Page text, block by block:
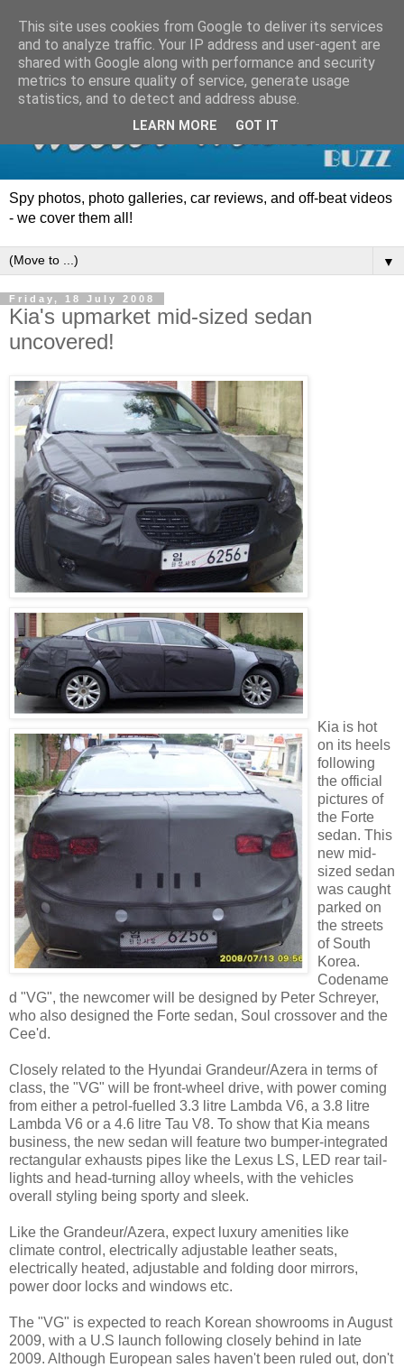
Spy photos, photo galleries, car reviews, and off-beat videos
- we cover them all!
▼
Friday, 18 July 2008
Kia's upmarket mid-sized sedan
uncovered!
Kia is hot
on its heels
following
the official
pictures of
the Forte
sedan. This
new mid-
sized sedan
was caught
parked on
the streets
of South
Korea.
Codename
d "VG", the newcomer will be designed by Peter Schreyer,
who also designed the Forte sedan, Soul crossover and the
Cee'd.
Closely related to the Hyundai Grandeur/Azera in terms of
class, the "VG" will be front-wheel drive, with power coming
from either a petrol-fuelled 3.3 litre Lambda V6, a 3.8 litre
Lambda V6 or a 4.6 litre Tau V8. To show that Kia means
business, the new sedan will feature two bumper-integrated
rectangular exhausts pipes like the Lexus LS, LED rear tail-
lights and head-turning alloy wheels, with the vehicles
overall styling being sporty and sleek.
Like the Grandeur/Azera, expect luxury amenities like
climate control, electrically adjustable leather seats,
electrically heated, adjustable and folding door mirrors,
power door locks and windows etc.
The "VG" is expected to reach Korean showrooms in August
2009, with a U.S launch following closely behind in late
2009. Although European sales haven't been ruled out, don't
This site uses cookies from Google to deliver its services
and to analyze traffic. Your IP address and user-agent are
shared with Google along with performance and security
metrics to ensure quality of service, generate usage
statistics, and to detect and address abuse.
LEARN MORE GOT IT